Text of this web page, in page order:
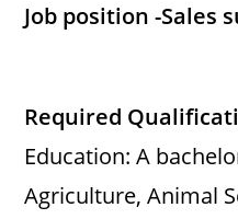
Job position -Sales
Required
Education: A
Agriculture, Animal